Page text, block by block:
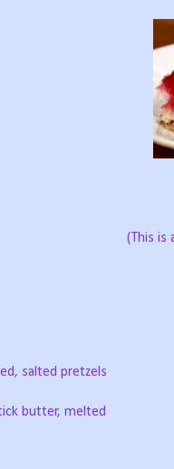
(This is
salted pretzels
butter, melted